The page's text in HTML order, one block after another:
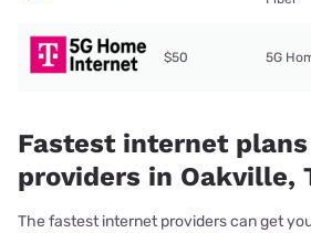
$50 5G
Fastest internet
providers in Oakville,
The fastest internet providers can get